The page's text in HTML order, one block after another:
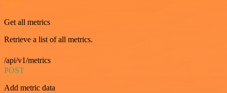
GET
Get all metrics
Retrieve a list of all metrics.
/api/v1/metrics
POST
Add metric data